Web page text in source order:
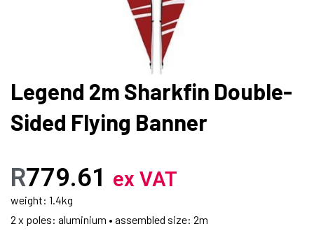
Legend 2m Sharkfin Double-
Sided Flying Banner
R779.61 ex VAT
weight: 1.4kg
2 x poles: aluminium • assembled size: 2m